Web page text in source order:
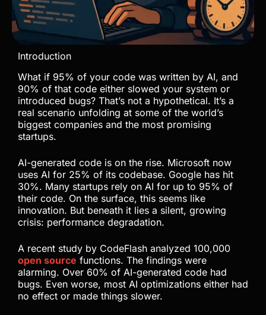
Introduction
What if 95% of your code was written by AI, and
90% of that code either slowed your system or
introduced bugs? That’s not a hypothetical. It’s a
real scenario unfolding at some of the world’s
biggest companies and the most promising
startups.
AI-generated code is on the rise. Microsoft now
uses AI for 25% of its codebase. Google has hit
30%. Many startups rely on AI for up to 95% of
their code. On the surface, this seems like
innovation. But beneath it lies a silent, growing
crisis: performance degradation.
A recent study by CodeFlash analyzed 100,000
open source functions. The findings were
alarming. Over 60% of AI-generated code had
bugs. Even worse, most AI optimizations either had
no effect or made things slower.